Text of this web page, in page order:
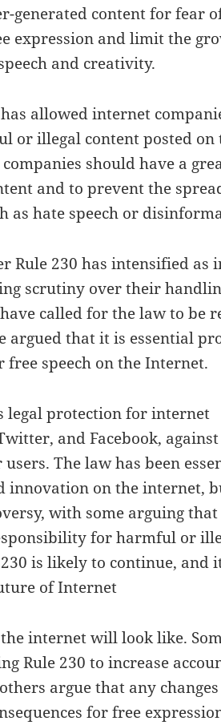
generated content for fear
expression and limit the
and creativity.
allowed internet
or illegal content posted on
should have a
and to prevent the
as hate speech or
Rule 230 has intensified as
scrutiny over their
called for the law to be
argued that it is essential
speech on the Internet.
legal protection for internet
and Facebook,
The law has been
innovation on the internet,
with some arguing
for harmful or
is likely to continue, and
of Internet
internet will look like.
Rule 230 to increase
argue that any
for free